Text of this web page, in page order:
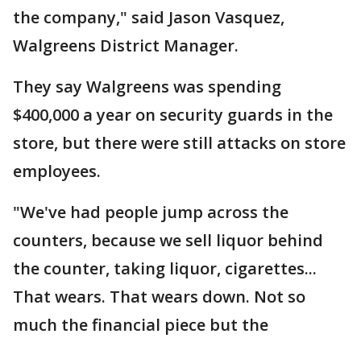
the company," said Jason Vasquez,
Walgreens District Manager.
They say Walgreens was spending
$400,000 a year on security guards in the
store, but there were still attacks on store
employees.
"We've had people jump across the
counters, because we sell liquor behind
the counter, taking liquor, cigarettes...
That wears. That wears down. Not so
much the financial piece but the